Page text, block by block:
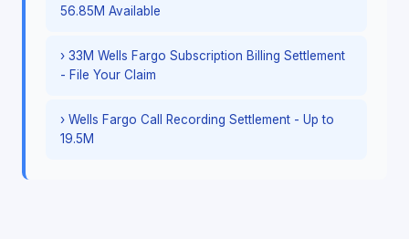
56.85M Available
› 33M Wells Fargo Subscription Billing Settlement
- File Your Claim
› Wells Fargo Call Recording Settlement - Up to
19.5M